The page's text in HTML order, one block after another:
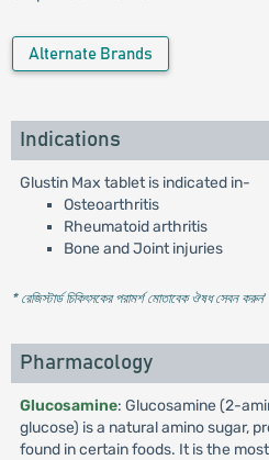
Alternate Brands
Indications
Glustin Max tablet is indicated in-
Osteoarthritis
Rheumatoid arthritis
Bone and Joint injuries
* রেজিস্টার্ড চিকিৎসকের পরামর্শ মোতাবেক ঔষধ সেবন করুন'
Pharmacology
Glucosamine: Glucosamine (2-
glucose) is a natural amino sugar,
found in certain foods. It is the